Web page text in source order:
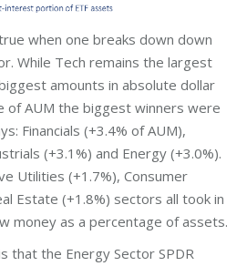
when one breaks down down
While Tech remains the largest
amounts in absolute dollar
of AUM the biggest winners were
Financials (+3.4% of AUM),
(+3.1%) and Energy (+3.0%).
Utilities (+1.7%), Consumer
Estate (+1.8%) sectors all took in
money as a percentage of assets.
that the Energy Sector SPDR